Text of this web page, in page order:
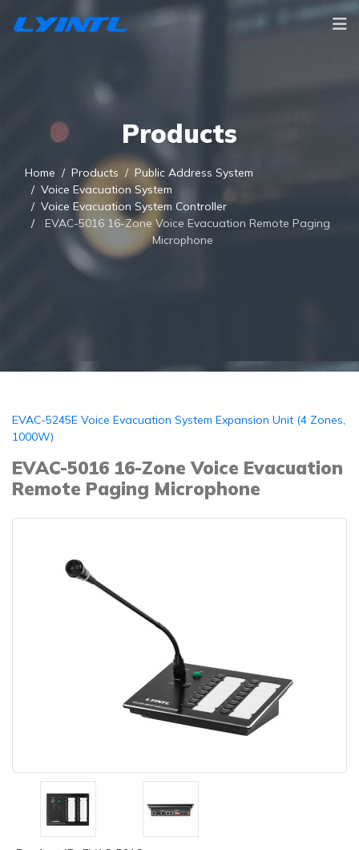
Products
Home Products
Public Address System
Voice Evacuation System
Voice Evacuation System Controller
EVAC-5016 16-Zone Voice Evacuation Remote Paging
Microphone
EVAC-5245E Voice Evacuation System Expansion Unit (4 Zones,
1000W)
EVAC-5016 16-Zone Voice Evacuation
Remote Paging Microphone